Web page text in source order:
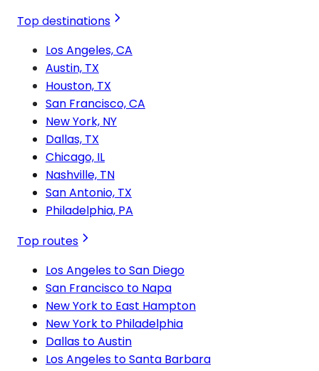
Top destinations
Los Angeles, CA
Austin, TX
Houston, TX
San Francisco, CA
New York, NY
Dallas, TX
Chicago, IL
Nashville, TN
San Antonio, TX
Philadelphia, PA
Top routes
Los Angeles to San Diego
San Francisco to Napa
New York to East Hampton
New York to Philadelphia
Dallas to Austin
Los Angeles to Santa Barbara